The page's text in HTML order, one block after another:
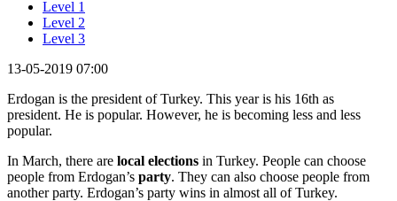
Level 1
Level 2
Level 3
13-05-2019 07:00
Erdogan is the president of Turkey. This year is his 16th as
president. He is popular. However, he is becoming less and less
popular.
In March, there are local elections in Turkey. People can choose
people from Erdogan’s party. They can also choose people from
another party. Erdogan’s party wins in almost all of Turkey.